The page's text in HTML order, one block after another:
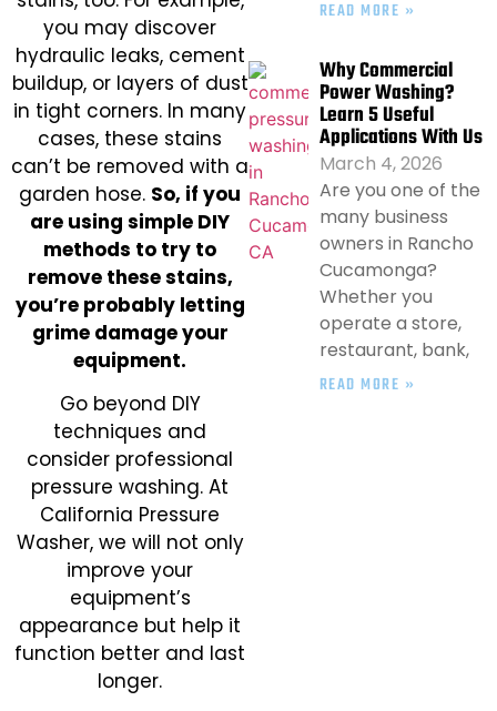
you may discover
hydraulic leaks, cement
buildup, or layers of dust
in tight corners. In many
cases, these stains
can’t be removed with a
garden hose. So, if you
are using simple DIY
methods to try to
remove these stains,
you’re probably letting
grime damage your
equipment.
Go beyond DIY
techniques and
consider professional
pressure washing. At
California Pressure
Washer, we will not only
improve your
equipment’s
appearance but help it
function better and last
longer.
READ MORE »
Why Commercial
Power Washing?
Learn 5 Useful
Applications With Us
March 4, 2026
Are you one of the
many business
owners in Rancho
Cucamonga?
Whether you
operate a store,
restaurant, bank,
READ MORE »